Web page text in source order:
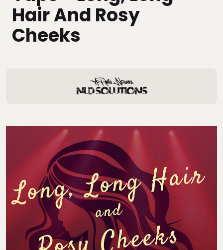
Hair And Rosy
Cheeks